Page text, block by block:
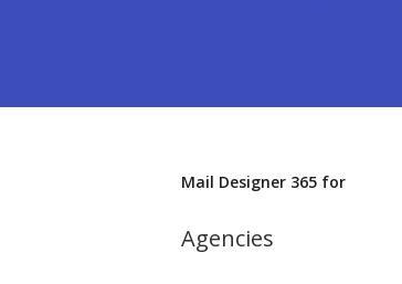
Mail Designer 365 for
Agencies